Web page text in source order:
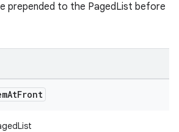
prepended to the PagedList before
AtFront